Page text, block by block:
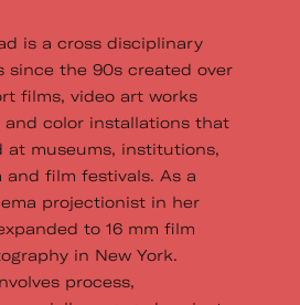
is a cross disciplinary
since the 90s created over
films, video art works
color installations that
at museums, institutions,
and film festivals. As a
projectionist in her
to 16 mm film
in New York.
process,